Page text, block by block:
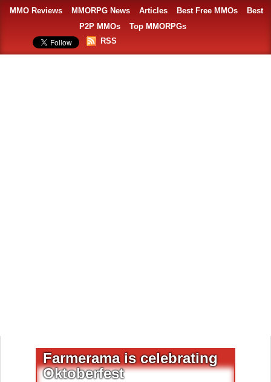
MMO Reviews MMORPG News Articles Best Free MMOs
Best
P2P MMOs
Top MMORPGs
RSS
Farmerama is celebrating
Oktoberfest